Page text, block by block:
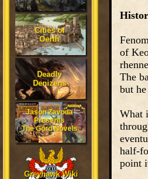
Cities of
Oerth
Deadly
Denizens
Jason Zavoda
Presents
The Gord Novels
Greyhawk Wiki
of
The
but
What
half-
point